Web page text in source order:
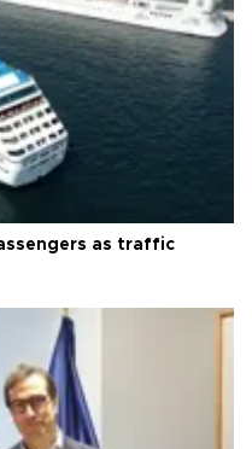
as traffic